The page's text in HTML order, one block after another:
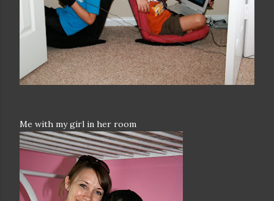
Me with my girl in her room